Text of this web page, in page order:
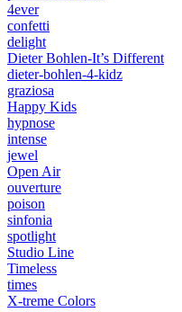
4ever
confetti
delight
Dieter Bohlen-It’s Different
dieter-bohlen-4-kidz
graziosa
Happy Kids
hypnose
intense
jewel
Open Air
ouverture
poison
sinfonia
spotlight
Studio Line
Timeless
times
X-treme Colors